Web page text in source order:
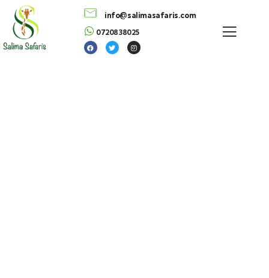
info@salimasafaris.com
0720838025